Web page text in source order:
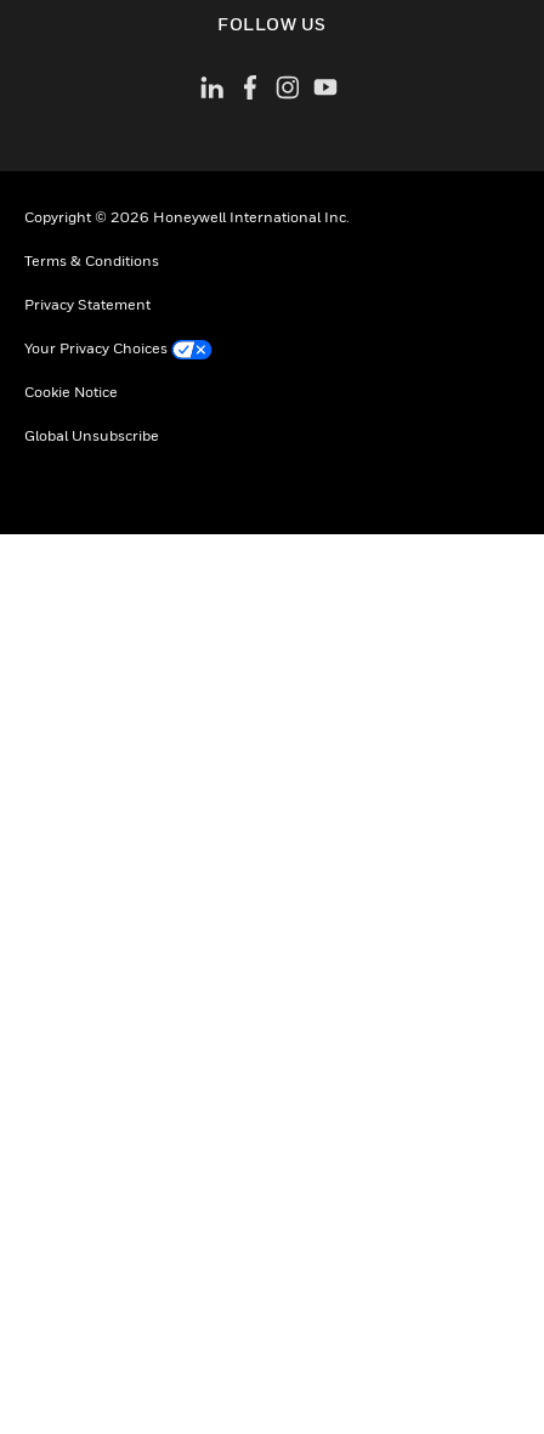
FOLLOW US
Copyright © 2026 Honeywell International Inc.
Terms & Conditions
Privacy Statement
Your Privacy Choices
Cookie Notice
Global Unsubscribe